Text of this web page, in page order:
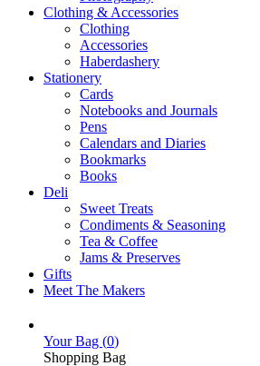
Clothing & Accessories
Clothing
Accessories
Haberdashery
Stationery
Cards
Notebooks and Journals
Pens
Calendars and Diaries
Bookmarks
Books
Deli
Sweet Treats
Condiments & Seasoning
Tea & Coffee
Jams & Preserves
Gifts
Meet The Makers
Your Bag (0)
Shopping Bag